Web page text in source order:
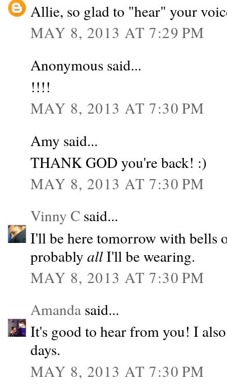
Allie, so glad to "hear" your
MAY 8, 2013 AT 7:29 PM
Anonymous said...
!!!!
MAY 8, 2013 AT 7:30 PM
Amy said...
THANK GOD you're back! :)
MAY 8, 2013 AT 7:30 PM
Vinny C said...
I'll be here tomorrow with bells
probably allI'll be wearing.
MAY 8, 2013 AT 7:30 PM
Amanda said...
It's good to hear from you! I
days.
MAY 8, 2013 AT 7:30 PM